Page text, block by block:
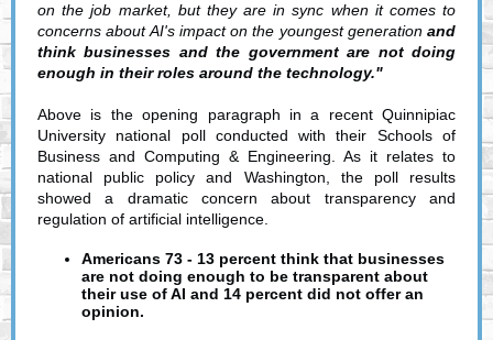
on the job market, but they are in sync when it comes to
concerns about AI's impact on the youngest generation and
think businesses and the government are not doing
enough in their roles around the technology."
Above is the opening paragraph in a recent Quinnipiac
University national poll conducted with their Schools of
Business and Computing & Engineering.
As it relates to
national public policy and Washington, the poll results
showed a dramatic concern about transparency and
regulation of artificial intelligence.
Americans 73 - 13 percent think that businesses
are not doing enough to be transparent about
their use of AI and 14 percent did not offer an
opinion.